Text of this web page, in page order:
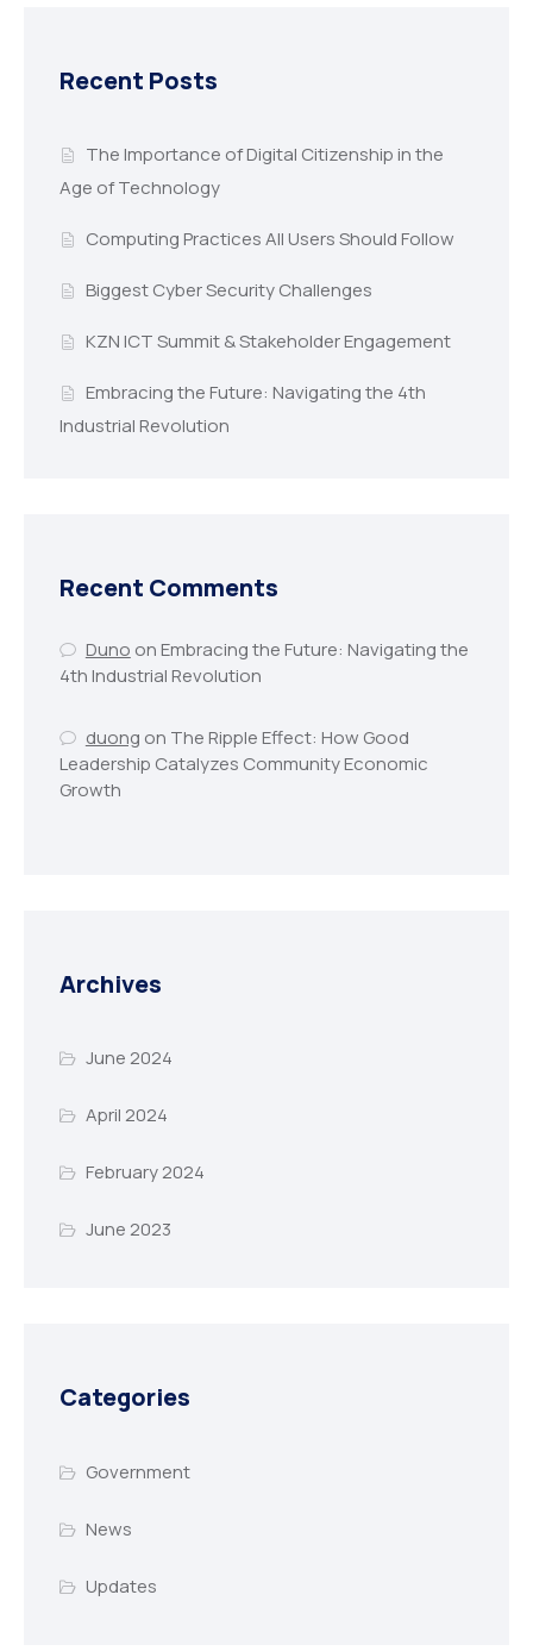
Recent Posts
The Importance of Digital Citizenship in the
Age of Technology
Computing Practices All Users Should Follow
Biggest Cyber Security Challenges
KZN ICT Summit & Stakeholder Engagement
Embracing the Future: Navigating the 4th
Industrial Revolution
Recent Comments
Duno onEmbracing the Future: Navigating the
4th Industrial Revolution
duong on The Ripple Effect: How Good
Leadership Catalyzes Community Economic
Growth
Archives
June 2024
April 2024
February 2024
June 2023
Categories
Government
News
Updates